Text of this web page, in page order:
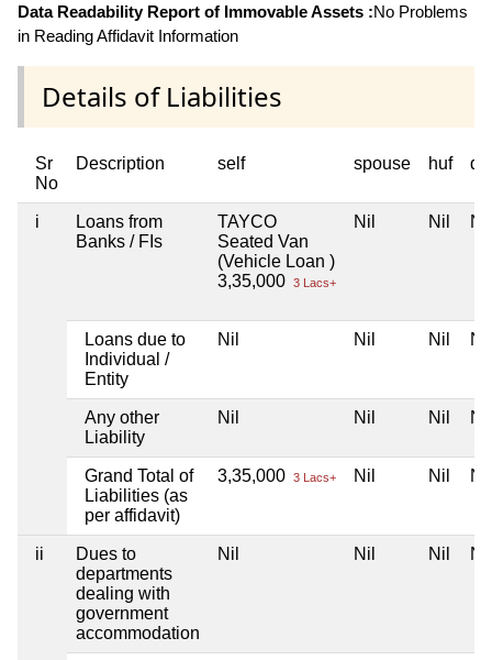
Data Readability Report of Immovable Assets :No Problems
in Reading Affidavit Information
Details of Liabilities
Sr
No
Description self spouse huf
i
Loans from
Banks / FIs
TAYCO
Seated Van
(Vehicle Loan )
3,35,000 3 Lacs+
Nil Nil Nil
Loans due to
Individual /
Entity
Nil Nil Nil Nil
Any other
Liability
Nil Nil Nil Nil
Grand Total of
Liabilities (as
per affidavit)
3,35,000 3 Lacs+ Nil Nil Nil
ii
Dues to
departments
dealing with
government
accommodation
Nil Nil Nil Nil